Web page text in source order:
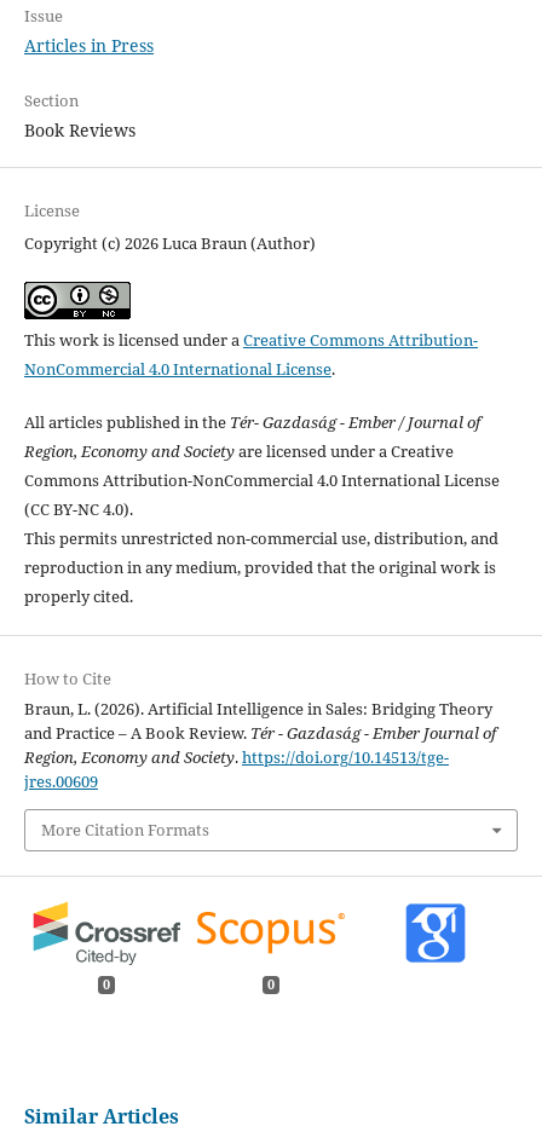
Issue
Articles in Press
Section
Book Reviews
License
Copyright (c) 2026 Luca Braun (Author)
This work is licensed under aCreative Commons Attribution-
NonCommercial 4.0 International License.
All articles published in the Tér- Gazdaság - Ember / Journal of
Region, Economy and Societyare licensed under a Creative
Commons Attribution-NonCommercial 4.0 International License
(CC BY-NC 4.0).
This permits unrestricted non-commercial use, distribution, and
reproduction in any medium, provided that the original work is
properly cited.
How to Cite
Braun, L. (2026). Artificial Intelligence in Sales: Bridging Theory
and Practice – A Book Review. Tér - Gazdaság - Ember Journal of
Region, Economy and Society.https://doi.org/10.14513/tge-
jres.00609
More Citation Formats
0 0
Similar Articles